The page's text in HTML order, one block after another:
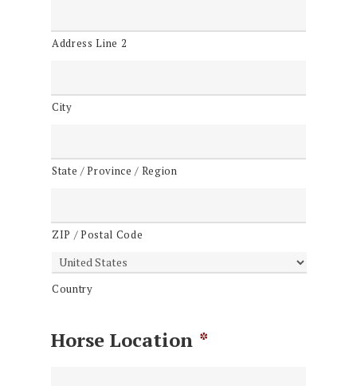
Address Line 2
City
State / Province / Region
ZIP / Postal Code
Country
Horse Location *